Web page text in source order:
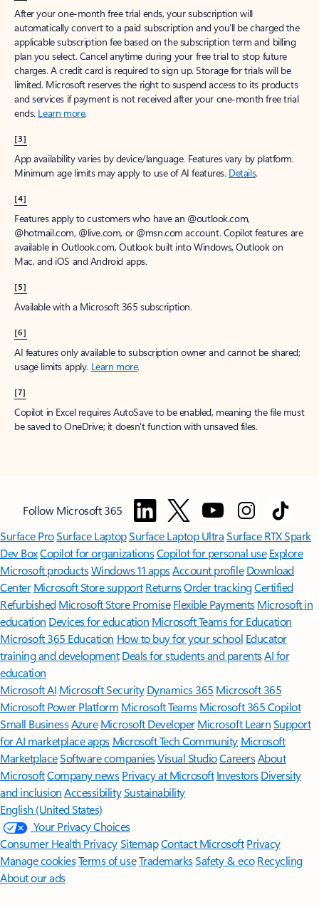
After your one-month free trial ends, your subscription will
automatically convert to a paid subscription and you’ll be charged the
applicable subscription fee based on the subscription term and billing
plan you select. Cancel anytime during your free trial to stop future
charges. A credit card is required to sign up. Storage for trials will be
limited. Microsoft reserves the right to suspend access to its products
and services if payment is not received after your one-month free trial
ends. Learn more.
[3]
App availability varies by device/language. Features vary by platform.
Minimum age limits may apply to use of AI features. Details.
[4]
Features apply to customers who have an @outlook.com,
@hotmail.com, @live.com, or @msn.com account. Copilot features are
available in Outlook.com, Outlook built into Windows, Outlook on
Mac, and iOS and Android apps.
[5]
Available with a Microsoft 365 subscription.
[6]
AI features only available to subscription owner and cannot be shared;
usage limits apply. Learn more.
[7]
Copilot in Excel requires AutoSave to be enabled, meaning the file must
be saved to OneDrive; it doesn't function with unsaved files.
Follow Microsoft 365
Surface ProSurface LaptopSurface Laptop UltraSurface RTX Spark
Dev BoxCopilot for organizationsCopilot for personal use Explore
Microsoft productsWindows 11 appsAccount profile Download
Center Microsoft Store support ReturnsOrder trackingCertified
Refurbished Microsoft Store Promise Flexible Payments Microsoft in
education Devices for education Microsoft Teams for Education
Microsoft 365 Education How to buy for your school Educator
training and development Deals for students and parentsAI for
education
Microsoft AI Microsoft Security Dynamics 365 Microsoft 365
Microsoft Power Platform Microsoft TeamsMicrosoft 365 Copilot
Small BusinessAzure Microsoft DeveloperMicrosoft LearnSupport
for AI marketplace apps Microsoft Tech Community Microsoft
MarketplaceSoftware companiesVisual StudioCareersAbout
MicrosoftCompany news Privacy at Microsoft Investors Diversity
and inclusion AccessibilitySustainability
English (United States)
Your Privacy Choices
Consumer Health PrivacySitemapContact Microsoft Privacy
Manage cookiesTerms of useTrademarksSafety & eco Recycling
About our ads